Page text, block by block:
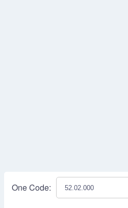
One Code: